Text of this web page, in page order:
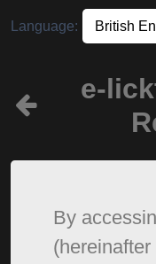
Language:
e-
By
(hereinafter